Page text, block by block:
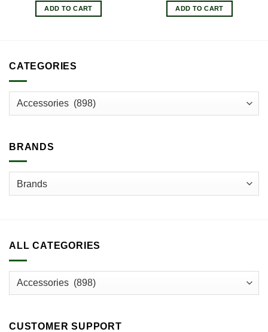
was:
$5.50.
is:
ADD TO CART
was:
$8.00.
is:
ADD TO CART
CATEGORIES
BRANDS
ALL CATEGORIES
CUSTOMER SUPPORT